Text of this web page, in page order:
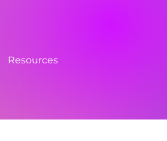
Resources